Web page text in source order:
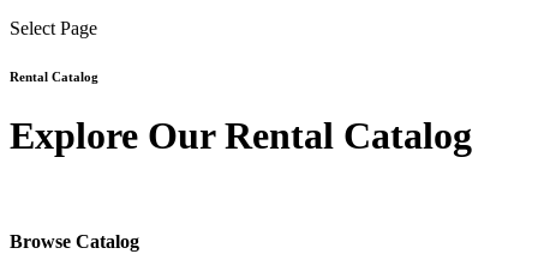
Select Page
Rental Catalog
Explore Our Rental Catalog
Browse Catalog